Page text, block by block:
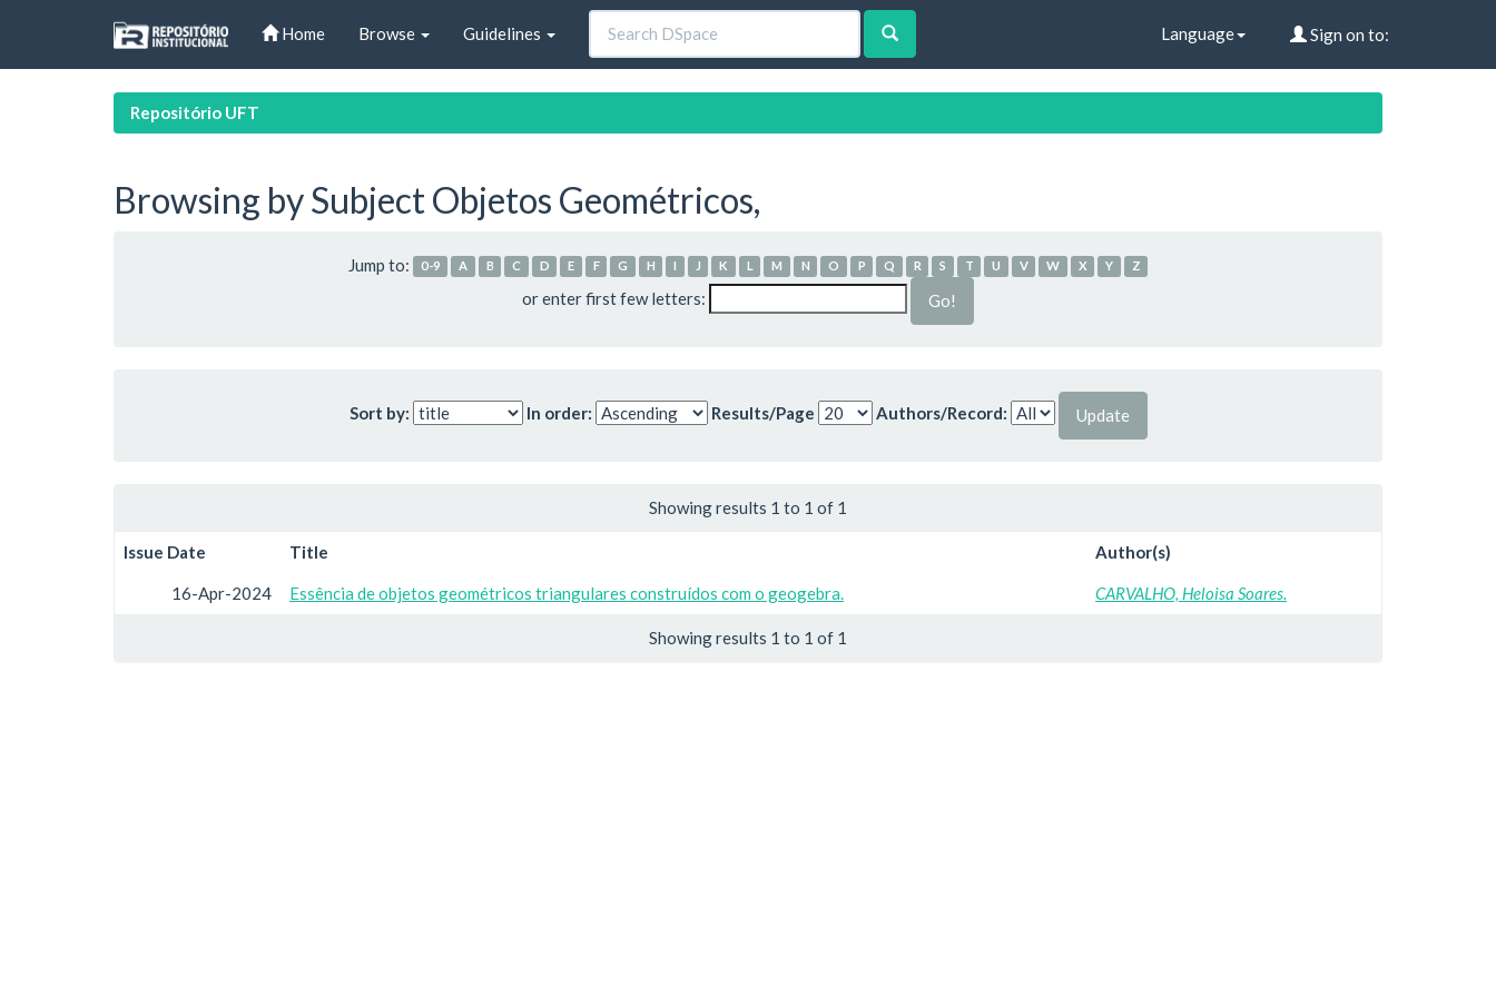
Home Browse Guidelines Language Sign on to:
Repositório UFT
Browsing by Subject Objetos Geométricos,
Jump to: 0-9 A B C D E F G H I J K L M N O P Q R S T U V W X Y Z
or enter first few letters:
Sort by: In order: Results/Page Authors/Record:
Showing results 1 to 1 of 1
Issue Date Title Author(s)
16-Apr-2024 Essência de objetos geométricos triangulares construídos com o geogebra. CARVALHO, Heloisa Soares.
Showing results 1 to 1 of 1